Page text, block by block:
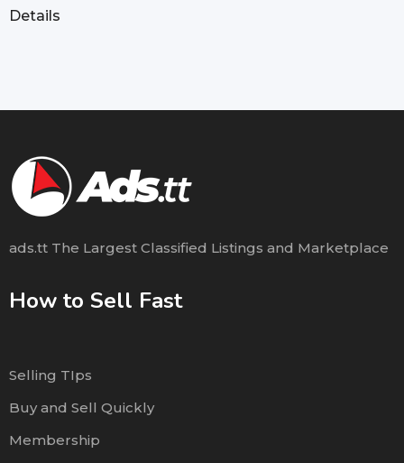
Details
ads.tt The Largest Classified Listings and Marketplace
How to Sell Fast
Selling TIps
Buy and Sell Quickly
Membership